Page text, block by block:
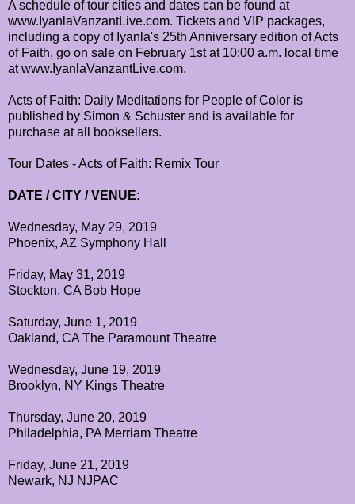
A schedule of tour cities and dates can be found at
www.IyanlaVanzantLive.com. Tickets and VIP packages,
including a copy of Iyanla's 25th Anniversary edition of Acts
of Faith, go on sale on February 1st at 10:00 a.m. local time
at www.IyanlaVanzantLive.com.
Acts of Faith: Daily Meditations for People of Color is
published by Simon & Schuster and is available for
purchase at all booksellers.
Tour Dates - Acts of Faith: Remix Tour
DATE / CITY / VENUE:
Wednesday, May 29, 2019
Phoenix, AZ Symphony Hall
Friday, May 31, 2019
Stockton, CA Bob Hope
Saturday, June 1, 2019
Oakland, CA The Paramount Theatre
Wednesday, June 19, 2019
Brooklyn, NY Kings Theatre
Thursday, June 20, 2019
Philadelphia, PA Merriam Theatre
Friday, June 21, 2019
Newark, NJ NJPAC